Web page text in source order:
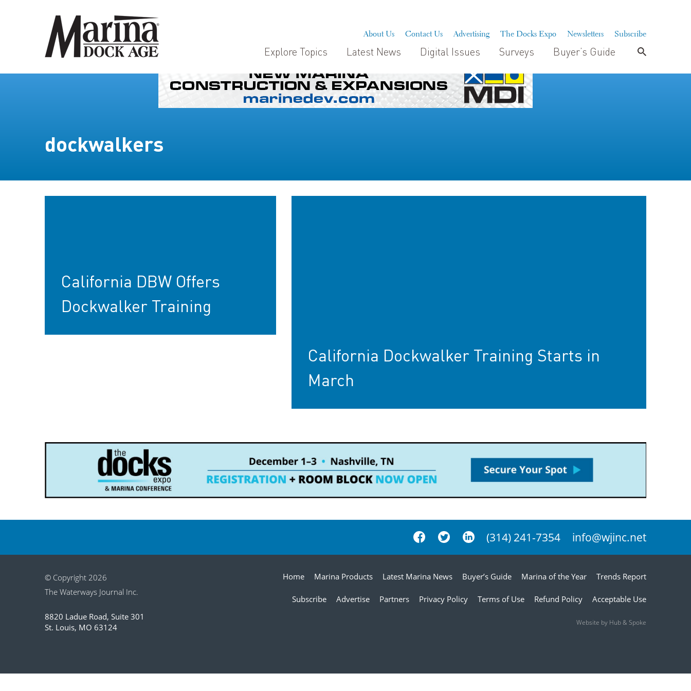
About Us Contact Us Advertising The Docks Expo Newsletters Subscribe
Explore Topics Latest News Digital Issues Surveys Buyer’s Guide
dockwalkers
California DBW Offers
Dockwalker Training
California Dockwalker Training Starts in
March
(314) 241-7354 info@wjinc.net
© Copyright 2026
The Waterways Journal Inc.
8820 Ladue Road, Suite 301
St. Louis, MO 63124
Home Marina Products Latest Marina News Buyer’s Guide Marina of the Year Trends Report
Subscribe Advertise Partners Privacy Policy Terms of Use Refund Policy Acceptable Use
Website by Hub & Spoke